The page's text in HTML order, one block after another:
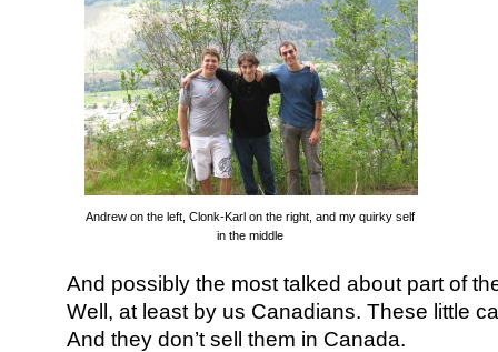
Andrew on the left, Clonk-Karl on the right, and my quirky self
in the middle
And possibly the most talked about part of
Well, at least by us Canadians. These little
And they don’t sell them in Canada.